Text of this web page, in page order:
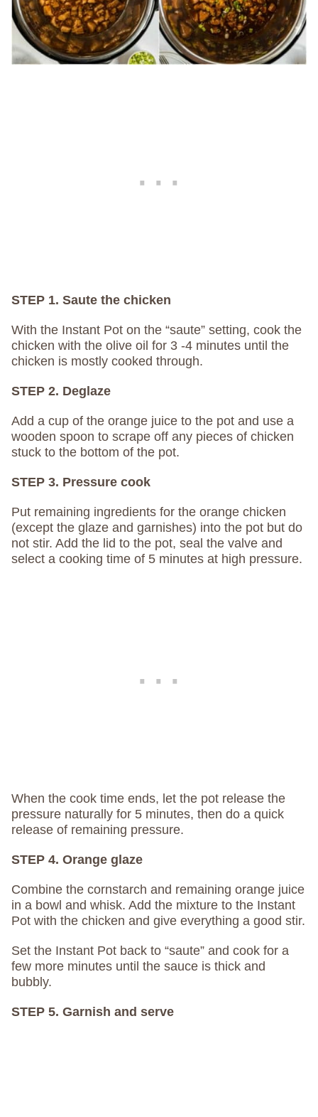
STEP 1. Saute the chicken
With the Instant Pot on the “saute” setting, cook the
chicken with the olive oil for 3 -4 minutes until the
chicken is mostly cooked through.
STEP 2. Deglaze
Add a cup of the orange juice to the pot and use a
wooden spoon to scrape off any pieces of chicken
stuck to the bottom of the pot.
STEP 3. Pressure cook
Put remaining ingredients for the orange chicken
(except the glaze and garnishes) into the pot but do
not stir. Add the lid to the pot, seal the valve and
select a cooking time of 5 minutes at high pressure.
When the cook time ends, let the pot release the
pressure naturally for 5 minutes, then do a quick
release of remaining pressure.
STEP 4. Orange glaze
Combine the cornstarch and remaining orange juice
in a bowl and whisk. Add the mixture to the Instant
Pot with the chicken and give everything a good stir.
Set the Instant Pot back to “saute” and cook for a
few more minutes until the sauce is thick and
bubbly.
STEP 5. Garnish and serve